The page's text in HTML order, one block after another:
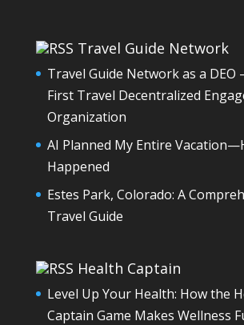
Travel Guide Network
Travel Guide Network as a DEO
First Travel Decentralized
Organization
AI Planned My Entire
Happened
Estes Park, Colorado: A
Travel Guide
Health Captain
Level Up Your Health: How the
Captain Game Makes Wellness